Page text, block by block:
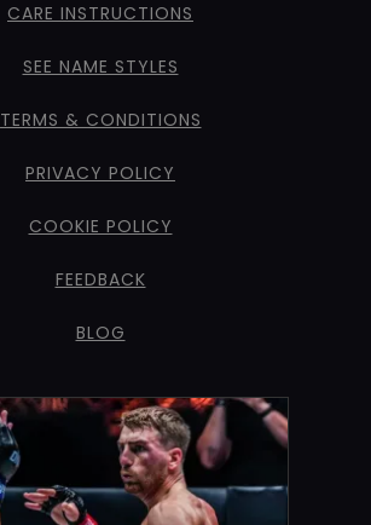
CARE INSTRUCTIONS
SEE NAME STYLES
TERMS & CONDITIONS
PRIVACY POLICY
COOKIE POLICY
FEEDBACK
BLOG